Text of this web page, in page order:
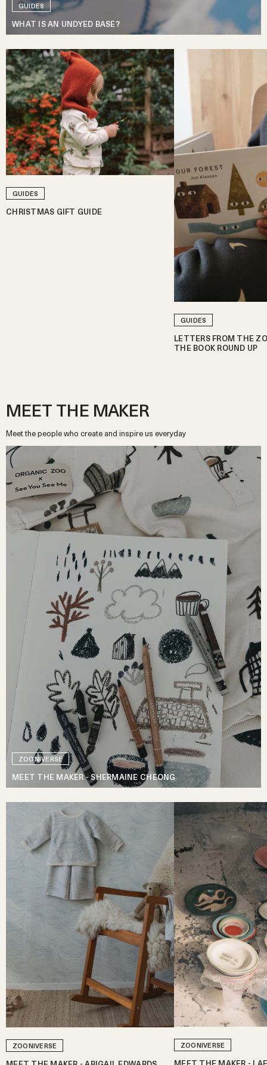
GUIDES
WHAT IS AN UNDYED BASE?
GUIDES
CHRISTMAS GIFT GUIDE
GUIDES
LETTERS FROM THE
THE BOOK ROUND UP
MEET THE MAKER
Meet the people who create and inspire us everyday
ZOONIVERSE
MEET THE MAKER - SHERMAINE CHEONG
ZOONIVERSE ZOONIVERSE